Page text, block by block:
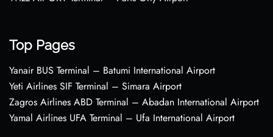
Top Pages
Yanair BUS Terminal – Batumi International Airport
Yeti Airlines SIF Terminal – Simara Airport
Zagros Airlines ABD Terminal – Abadan International Airport
Yamal Airlines UFA Terminal – Ufa International Airport